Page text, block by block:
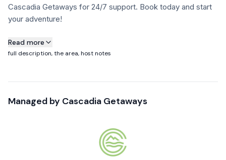
Cascadia Getaways for 24/7 support. Book today and start
your adventure!
About this property
amenities
✔ Fully equipped kitchen with a spacious dining table
Read more
full description, the area, host notes
Managed by Cascadia Getaways